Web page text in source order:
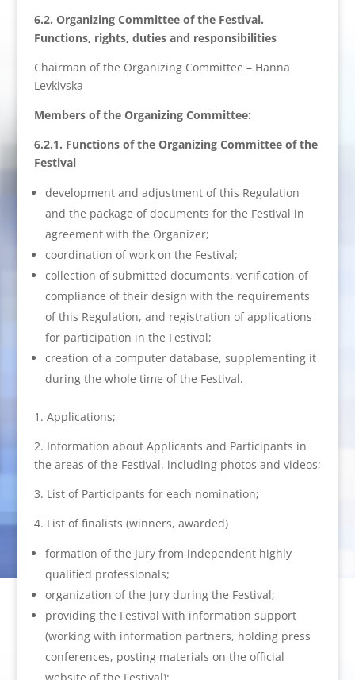
6.2. Organizing Committee of the Festival.
Functions, rights, duties and responsibilities
Chairman of the Organizing Committee – Hanna
Levkivska
Members of the Organizing Committee:
6.2.1. Functions of the Organizing Committee of the
Festival
development and adjustment of this Regulation
and the package of documents for the Festival in
agreement with the Organizer;
coordination of work on the Festival;
collection of submitted documents, verification of
compliance of their design with the requirements
of this Regulation, and registration of applications
for participation in the Festival;
creation of a computer database, supplementing it
during the whole time of the Festival.
1. Applications;
2. Information about Applicants and Participants in
the areas of the Festival, including photos and videos;
3. List of Participants for each nomination;
4. List of finalists (winners, awarded)
formation of the Jury from independent highly
qualified professionals;
organization of the Jury during the Festival;
providing the Festival with information support
(working with information partners, holding press
conferences, posting materials on the official